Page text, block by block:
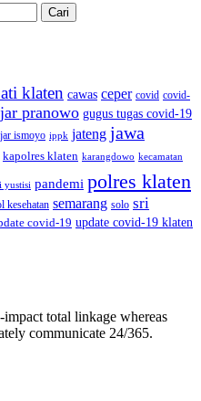
klaten cawas ceper covid covid-
pranowo gugus tugas covid-19
ismoyo ippk jateng jawa
kapolres klaten karangdowo kecamatan
yustisi pandemi polres klaten
kesehatan semarang solo sri
covid-19 update covid-19 klaten
total linkage whereas
communicate 24/365.